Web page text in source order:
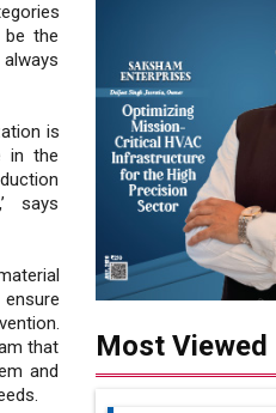
be the
is
in the
says
that
and
Most Viewed